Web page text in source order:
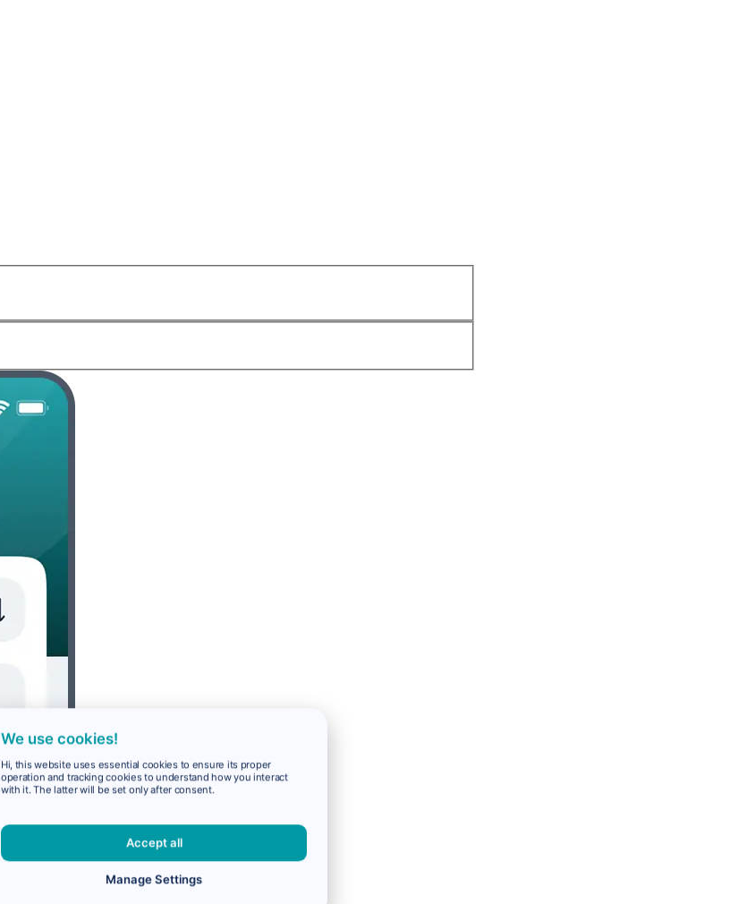
We use cookies!
Hi, this website uses essential cookies to ensure its proper
operation and tracking cookies to understand how you interact
with it. The latter will be set only after consent.
Accept all
Manage Settings